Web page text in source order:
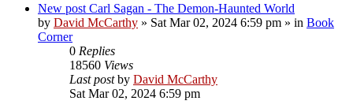
New post Carl Sagan - The Demon-Haunted World
by David McCarthy » Sat Mar 02, 2024 6:59 pm » in Book
Corner
0 Replies
18560 Views
Last postby David McCarthy
Sat Mar 02, 2024 6:59 pm